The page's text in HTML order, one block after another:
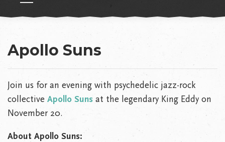
Apollo Suns
Join us for an evening with psychedelic jazz-rock
collective Apollo Suns at the legendary King Eddy on
November 20.
About Apollo Suns: